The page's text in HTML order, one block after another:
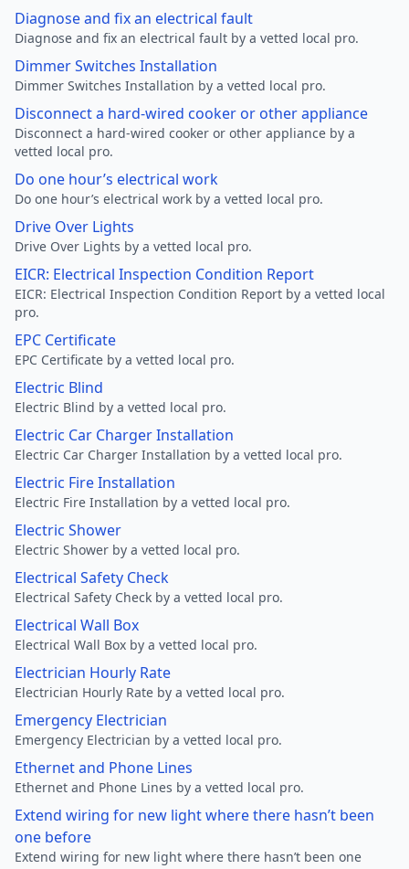
Diagnose and fix an electrical fault
Diagnose and fix an electrical fault by a vetted local pro.
Dimmer Switches Installation
Dimmer Switches Installation by a vetted local pro.
Disconnect a hard-wired cooker or other appliance
Disconnect a hard-wired cooker or other appliance by a
vetted local pro.
Do one hour’s electrical work
Do one hour’s electrical work by a vetted local pro.
Drive Over Lights
Drive Over Lights by a vetted local pro.
EICR: Electrical Inspection Condition Report
EICR: Electrical Inspection Condition Report by a vetted local
pro.
EPC Certificate
EPC Certificate by a vetted local pro.
Electric Blind
Electric Blind by a vetted local pro.
Electric Car Charger Installation
Electric Car Charger Installation by a vetted local pro.
Electric Fire Installation
Electric Fire Installation by a vetted local pro.
Electric Shower
Electric Shower by a vetted local pro.
Electrical Safety Check
Electrical Safety Check by a vetted local pro.
Electrical Wall Box
Electrical Wall Box by a vetted local pro.
Electrician Hourly Rate
Electrician Hourly Rate by a vetted local pro.
Emergency Electrician
Emergency Electrician by a vetted local pro.
Ethernet and Phone Lines
Ethernet and Phone Lines by a vetted local pro.
Extend wiring for new light where there hasn’t been
one before
Extend wiring for new light where there hasn’t been one